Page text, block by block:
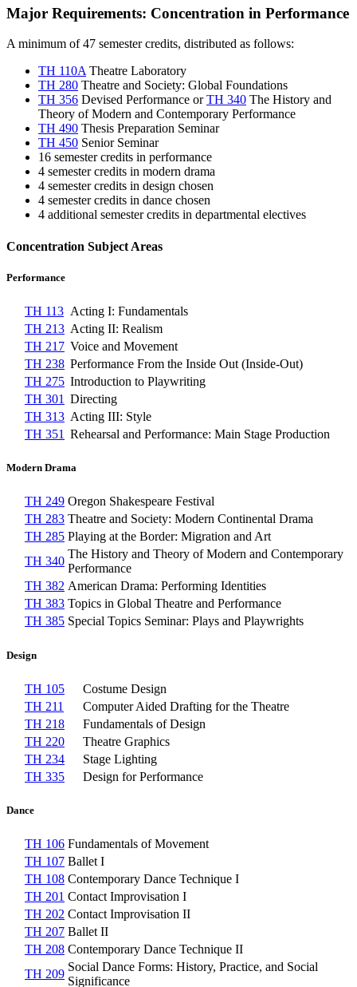
Major Requirements: Concentration in Performance
A minimum of 47 semester credits, distributed as follows:
TH 110ATheatre Laboratory
TH 280 Theatre and Society: Global Foundations
TH 356 Devised Performance orTH 340 The History and
Theory of Modern and Contemporary Performance
TH 490 Thesis Preparation Seminar
TH 450 Senior Seminar
16 semester credits in performance
4 semester credits in modern drama
4 semester credits in design chosen
4 semester credits in dance chosen
4 additional semester credits in departmental electives
Concentration Subject Areas
Performance
TH 113 Acting I: Fundamentals
TH 213 Acting II: Realism
TH 217 Voice and Movement
TH 238 Performance From the Inside Out (Inside-Out)
TH 275 Introduction to Playwriting
TH 301 Directing
TH 313 Acting III: Style
TH 351 Rehearsal and Performance: Main Stage Production
Modern Drama
TH 249 Oregon Shakespeare Festival
TH 283 Theatre and Society: Modern Continental Drama
TH 285 Playing at the Border: Migration and Art
TH 340
The History and Theory of Modern and Contemporary
Performance
TH 382 American Drama: Performing Identities
TH 383 Topics in Global Theatre and Performance
TH 385 Special Topics Seminar: Plays and Playwrights
Design
TH 105
Costume Design
TH 211
Computer Aided Drafting for the Theatre
TH 218
Fundamentals of Design
TH 220
Theatre Graphics
TH 234
Stage Lighting
TH 335
Design for Performance
Dance
TH 106 Fundamentals of Movement
TH 107 Ballet I
TH 108 Contemporary Dance Technique I
TH 201 Contact Improvisation I
TH 202 Contact Improvisation II
TH 207 Ballet II
TH 208 Contemporary Dance Technique II
TH 209
Social Dance Forms: History, Practice, and Social
Significance